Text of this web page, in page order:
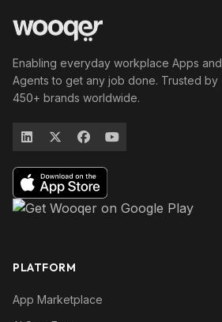
Enabling everyday workplace Apps and
Agents to get any job done. Trusted by
450+ brands worldwide.
PLATFORM
App Marketplace